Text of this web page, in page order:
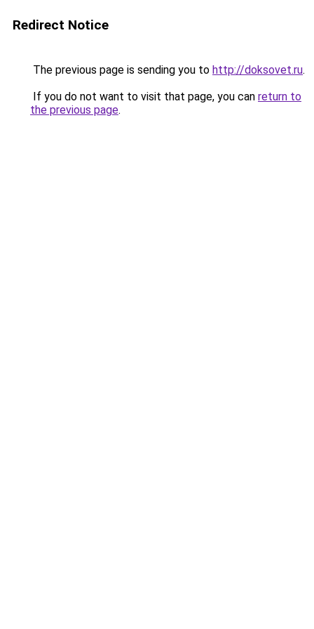
Redirect Notice
The previous page is sending you to http://doksovet.ru.
If you do not want to visit that page, you can return to
the previous page.